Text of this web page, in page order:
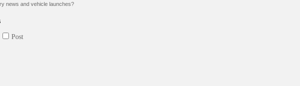
news and vehicle launches?
Post